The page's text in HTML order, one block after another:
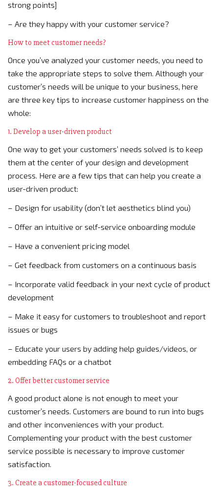
strong points]
– Are they happy with your customer service?
How to meet customer needs?
Once you’ve analyzed your customer needs, you need to
take the appropriate steps to solve them. Although your
customer’s needs will be unique to your business, here
are three key tips to increase customer happiness on the
whole:
1. Develop a user-driven product
One way to get your customers’ needs solved is to keep
them at the center of your design and development
process. Here are a few tips that can help you create a
user-driven product:
– Design for usability (don’t let aesthetics blind you)
– Offer an intuitive or self-service onboarding module
– Have a convenient pricing model
– Get feedback from customers on a continuous basis
– Incorporate valid feedback in your next cycle of product
development
– Make it easy for customers to troubleshoot and report
issues or bugs
– Educate your users by adding help guides/videos, or
embedding FAQs or a chatbot
2. Offer better customer service
A good product alone is not enough to meet your
customer’s needs. Customers are bound to run into bugs
and other inconveniences with your product.
Complementing your product with the best customer
service possible is necessary to improve customer
satisfaction.
3. Create a customer-focused culture